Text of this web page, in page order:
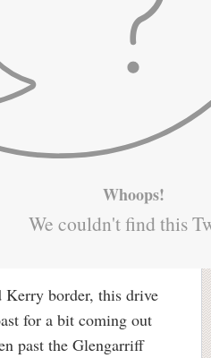
Whoops!
We couldn't find this
Kerry border, this drive
for a bit coming out
past the Glengarriff